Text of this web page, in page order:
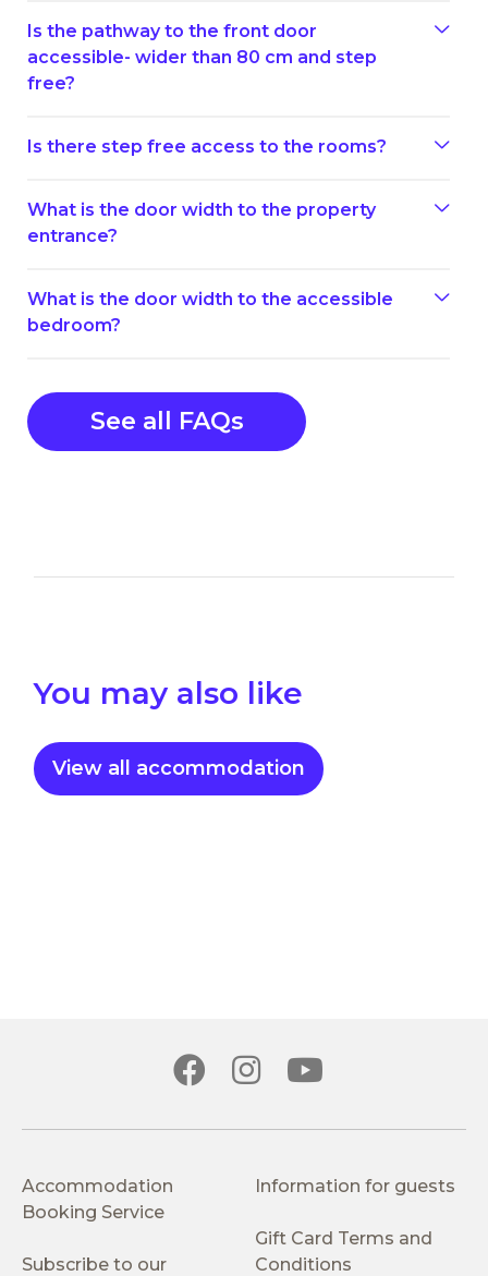
Is the pathway to the front door
accessible- wider than 80 cm and step
free?
Is there step free access to the rooms?
What is the door width to the property
entrance?
What is the door width to the accessible
bedroom?
See all FAQs
You may also like
View all accommodation
Accommodation
Booking Service
Subscribe to our
Information for guests
Gift Card Terms and
Conditions